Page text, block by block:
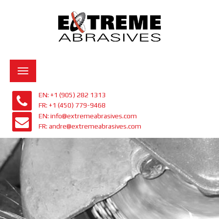
Toggle
navigation
EN: +1 (905) 282 1313
FR: +1 (450) 779-9468
EN: info@extremeabrasives.com
FR: andre@extremeabrasives.com